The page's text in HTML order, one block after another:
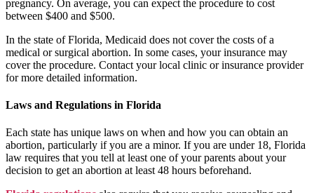
pregnancy. On average, you can expect the procedure to cost
between $400 and $500.
In the state of Florida, Medicaid does not cover the costs of a
medical or surgical abortion. In some cases, your insurance may
cover the procedure. Contact your local clinic or insurance provider
for more detailed information.
Laws and Regulations in Florida
Each state has unique laws on when and how you can obtain an
abortion, particularly if you are a minor. If you are under 18, Florida
law requires that you tell at least one of your parents about your
decision to get an abortion at least 48 hours beforehand.